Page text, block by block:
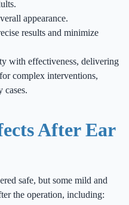
appearance.
results and minimize
with effectiveness, delivering
complex interventions,
cases.
After Ear
safe, but some mild and
the operation, including: